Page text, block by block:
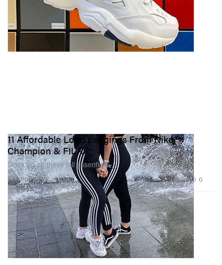
FASHION
11 Affordable Logo Leggings From Nike,
Champion & FILA
Stock up on these fall essentials.
Nov 1, 2018 179 0